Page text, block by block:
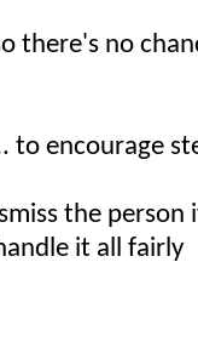
there's no
to encourage
the
it all fairly